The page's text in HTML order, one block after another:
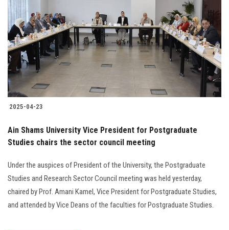
2025-04-23
Ain Shams University Vice President for Postgraduate
Studies chairs the sector council meeting
Under the auspices of President of the University, the Postgraduate
Studies and Research Sector Council meeting was held yesterday,
chaired by Prof. Amani Kamel, Vice President for Postgraduate Studies,
and attended by Vice Deans of the faculties for Postgraduate Studies.